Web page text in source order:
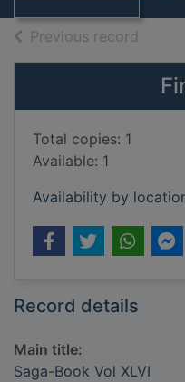
Previous record
Total copies: 1
Available: 1
Availability by
Record details
Main title:
Saga-Book Vol XLVI